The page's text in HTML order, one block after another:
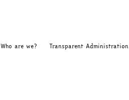
Who are we? Transparent Administration